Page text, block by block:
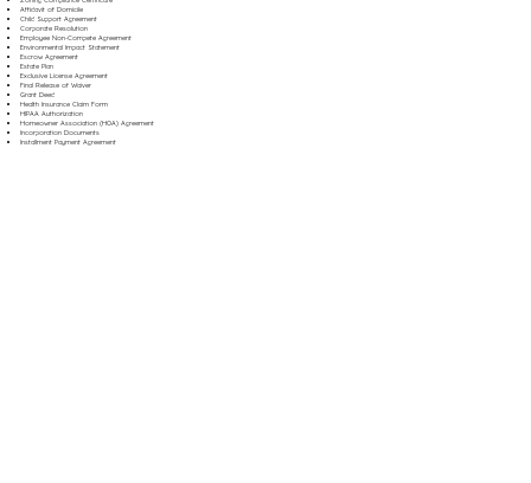
Affidavit of Domicile
Child Support Agreement
Corporate Resolution
Employee Non-Compete Agreement
Environmental Impact Statement
Escrow Agreement
Estate Plan
Exclusive License Agreement
Final Release of Waiver
Grant Deed
Health Insurance Claim Form
HIPAA Authorization
Homeowner Association (HOA) Agreement
Incorporation Documents
Installment Payment Agreement